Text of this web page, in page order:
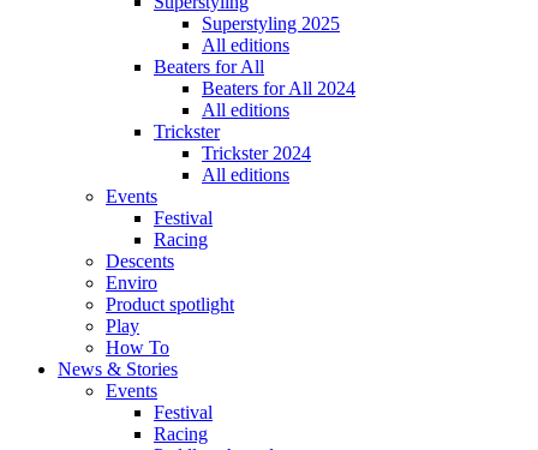
Superstyling 2025
All editions
Beaters for All
Beaters for All 2024
All editions
Trickster
Trickster 2024
All editions
Events
Festival
Racing
Descents
Enviro
Product spotlight
Play
How To
News & Stories
Events
Festival
Racing